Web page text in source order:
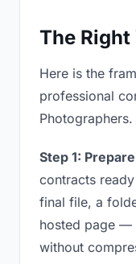
The
Here is the
professional
Photographers.
Step 1:
contracts
final file, a
hosted page —
without